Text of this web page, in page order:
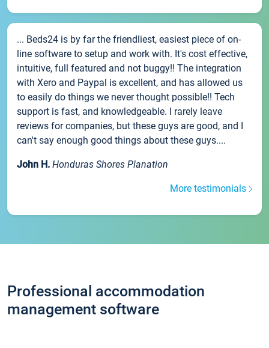
... Beds24 is by far the friendliest, easiest piece of on-
line software to setup and work with. It's cost effective,
intuitive, full featured and not buggy!! The integration
with Xero and Paypal is excellent, and has allowed us
to easily do things we never thought possible!! Tech
support is fast, and knowledgeable. I rarely leave
reviews for companies, but these guys are good, and I
can't say enough good things about these guys....
John H. Honduras Shores Planation
More testimonials
Professional accommodation
management software